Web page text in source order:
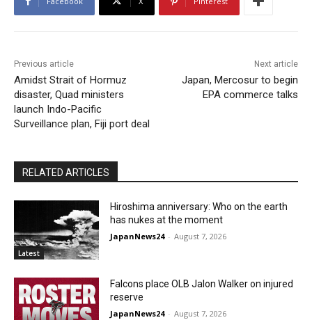
Previous article
Amidst Strait of Hormuz
disaster, Quad ministers
launch Indo-Pacific
Surveillance plan, Fiji port deal
Next article
Japan, Mercosur to begin
EPA commerce talks
RELATED ARTICLES
Latest
Hiroshima anniversary: Who on the earth
has nukes at the moment
JapanNews24 - August 7, 2026
Falcons place OLB Jalon Walker on injured
reserve
JapanNews24 - August 7, 2026